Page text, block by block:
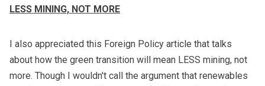
LESS MINING, NOT MORE
I also appreciated this Foreign Policy article that talks
about how the green transition will mean LESS mining, not
more. Though I wouldn't call the argument that renewables